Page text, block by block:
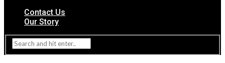
Contact Us
Our Story